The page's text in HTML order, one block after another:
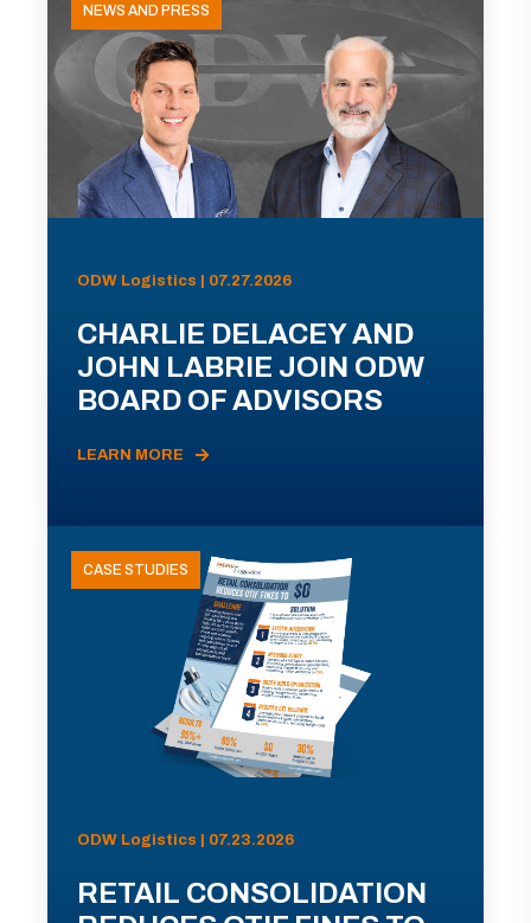
NEWS AND PRESS
ODW Logistics | 07.27.2026
CHARLIE DELACEY AND
JOHN LABRIE JOIN ODW
BOARD OF ADVISORS
LEARN MORE
CASE STUDIES
ODW Logistics | 07.23.2026
RETAIL CONSOLIDATION